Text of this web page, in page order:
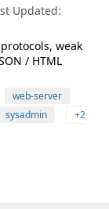
Updated:
weak
/ HTML
web-server
sysadmin
+2